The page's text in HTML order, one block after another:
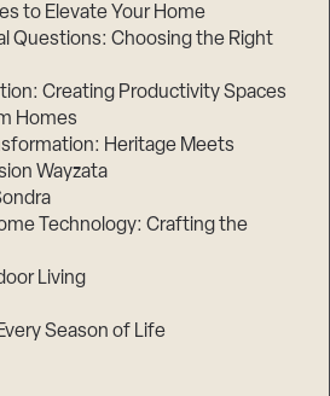
to Elevate Your Home
Questions: Choosing the Right
Creating Productivity Spaces
Homes
Heritage Meets
Wayzata
Technology: Crafting the
Living
Season of Life